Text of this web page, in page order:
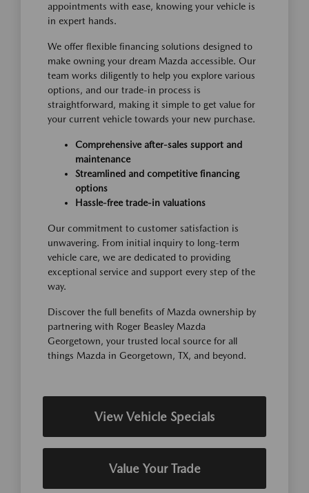
appointments with ease, knowing your vehicle is
in expert hands.
We offer flexible financing solutions designed to
make owning your dream Mazda accessible. Our
team works diligently to help you explore various
options, and our trade-in process is
straightforward, making it simple to get value for
your current vehicle towards your new purchase.
Comprehensive after-sales support and
maintenance
Streamlined and competitive financing
options
Hassle-free trade-in valuations
Our commitment to customer satisfaction is
unwavering. From initial inquiry to long-term
vehicle care, we are dedicated to providing
exceptional service and support every step of the
way.
Discover the full benefits of Mazda ownership by
partnering with Roger Beasley Mazda
Georgetown, your trusted local source for all
things Mazda in Georgetown, TX, and beyond.
View Vehicle Specials
Value Your Trade